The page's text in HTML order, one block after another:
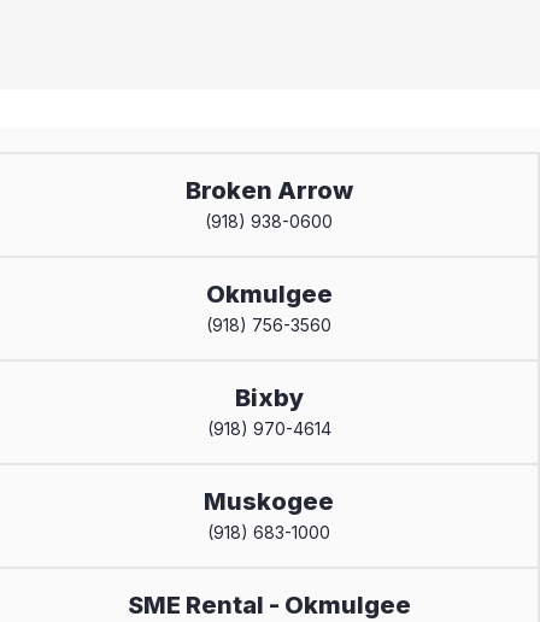
Broken Arrow
(918) 938-0600
Okmulgee
(918) 756-3560
Bixby
(918) 970-4614
Muskogee
(918) 683-1000
SME Rental - Okmulgee